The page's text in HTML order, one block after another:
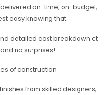
on-time, on-budget,
easy knowing that:
detailed cost breakdown at
no surprises!
of construction
from skilled designers,